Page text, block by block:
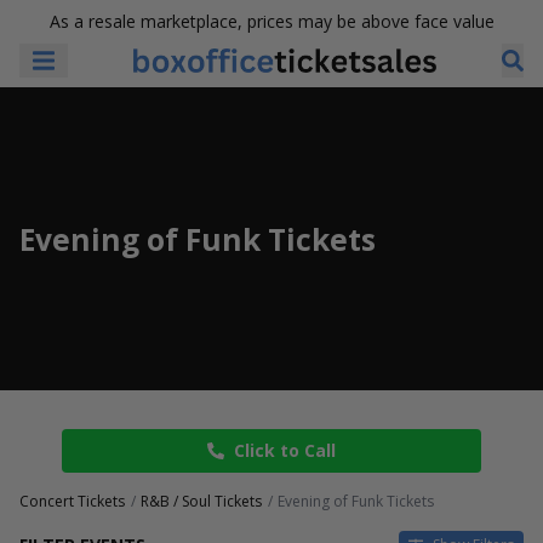
As a resale marketplace, prices may be above face value
Evening of Funk Tickets
Click to Call
Concert Tickets R&B / Soul Tickets Evening of Funk Tickets